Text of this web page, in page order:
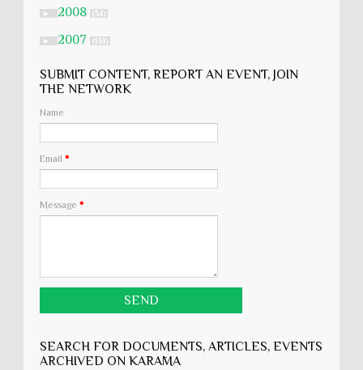
► 2008 (54)
► 2007 (134)
SUBMIT CONTENT, REPORT AN EVENT, JOIN
THE NETWORK
Name
Email *
Message *
SEARCH FOR DOCUMENTS, ARTICLES, EVENTS
ARCHIVED ON KARĀMA